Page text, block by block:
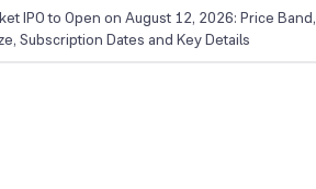
IPO to Open on August 12, 2026: Price Band,
Subscription Dates and Key Details